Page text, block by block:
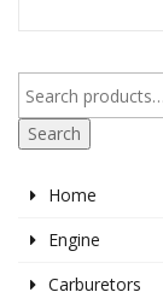
Search
Home
Engine
Carburetors